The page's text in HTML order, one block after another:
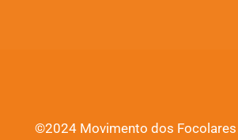
©2024 Movimento dos Focolares